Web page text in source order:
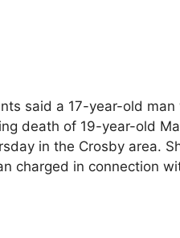
said a 17-year-old man
death of 19-year-old
in the Crosby area.
charged in connection